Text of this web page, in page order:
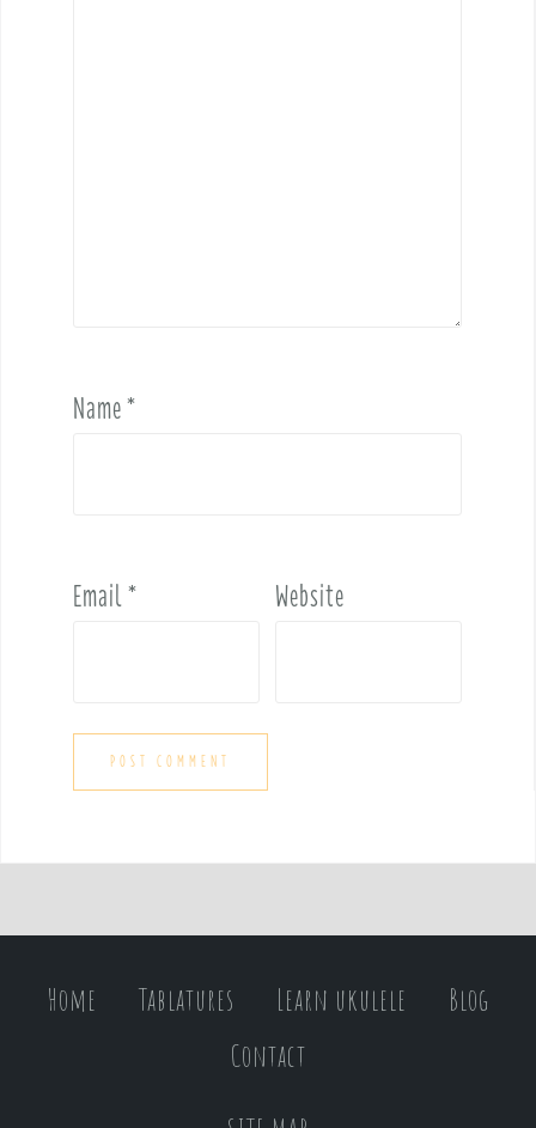
Name*
Email* Website
Home Tablatures Learn ukulele
Blog
Contact